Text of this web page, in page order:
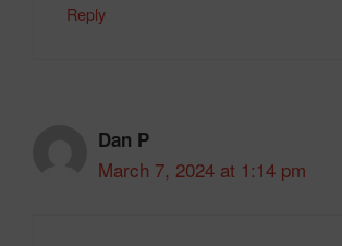
Reply
Dan P
March 7, 2024 at 1:14 pm